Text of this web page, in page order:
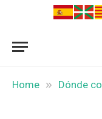
Home » Dónde